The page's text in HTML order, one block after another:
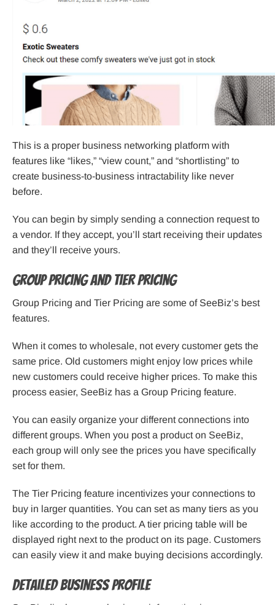
This is a proper business networking platform with
features like “likes,” “view count,” and “shortlisting” to
create business-to-business intractability like never
before.
You can begin by simply sending a connection request to
a vendor. If they accept, you’ll start receiving their updates
and they’ll receive yours.
Group Pricing and Tier Pricing
Group Pricing and Tier Pricing are some of SeeBiz’s best
features.
When it comes to wholesale, not every customer gets the
same price. Old customers might enjoy low prices while
new customers could receive higher prices. To make this
process easier, SeeBiz has a Group Pricing feature.
You can easily organize your different connections into
different groups. When you post a product on SeeBiz,
each group will only see the prices you have specifically
set for them.
The Tier Pricing feature incentivizes your connections to
buy in larger quantities. You can set as many tiers as you
like according to the product. A tier pricing table will be
displayed right next to the product on its page. Customers
can easily view it and make buying decisions accordingly.
Detailed Business Profile